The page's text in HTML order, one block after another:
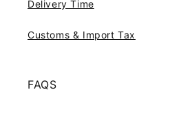
Delivery Time
Customs & Import Tax
FAQS